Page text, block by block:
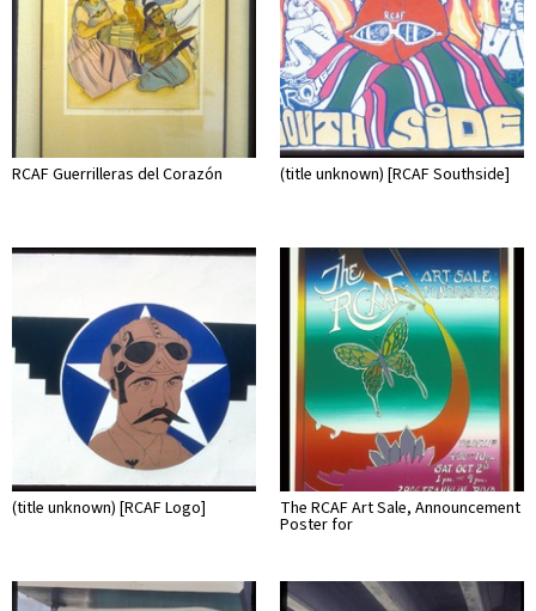
RCAF Guerrilleras del Corazón (title unknown) [RCAF Southside]
(title unknown) [RCAF Logo] The RCAF Art Sale, Announcement
Poster for